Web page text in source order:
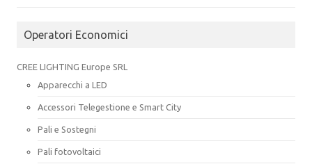
Operatori Economici
CREE LIGHTING Europe SRL
Apparecchi a LED
Accessori Telegestione e Smart City
Pali e Sostegni
Pali fotovoltaici